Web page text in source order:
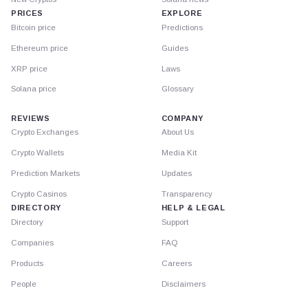
PRICES
Bitcoin price
Ethereum price
XRP price
Solana price
EXPLORE
Predictions
Guides
Laws
Glossary
REVIEWS
Crypto Exchanges
Crypto Wallets
Prediction Markets
Crypto Casinos
DIRECTORY
Directory
Companies
Products
People
COMPANY
About Us
Media Kit
Updates
Transparency
HELP & LEGAL
Support
FAQ
Careers
Disclaimers